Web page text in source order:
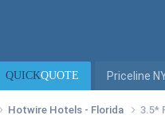
QUICKQUOTE Priceline
Hotwire Hotels - Florida 3.5*